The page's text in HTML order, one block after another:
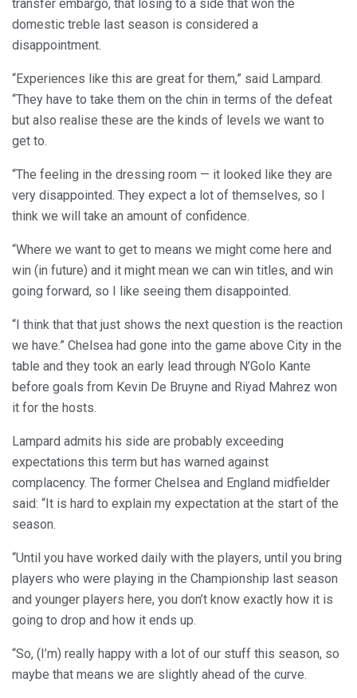
transfer embargo, that losing to a side that won the
domestic treble last season is considered a
disappointment.
“Experiences like this are great for them,” said Lampard.
“They have to take them on the chin in terms of the defeat
but also realise these are the kinds of levels we want to
get to.
“The feeling in the dressing room — it looked like they are
very disappointed. They expect a lot of themselves, so I
think we will take an amount of confidence.
“Where we want to get to means we might come here and
win (in future) and it might mean we can win titles, and win
going forward, so I like seeing them disappointed.
“I think that that just shows the next question is the reaction
we have.” Chelsea had gone into the game above City in the
table and they took an early lead through N’Golo Kante
before goals from Kevin De Bruyne and Riyad Mahrez won
it for the hosts.
Lampard admits his side are probably exceeding
expectations this term but has warned against
complacency. The former Chelsea and England midfielder
said: “It is hard to explain my expectation at the start of the
season.
“Until you have worked daily with the players, until you bring
players who were playing in the Championship last season
and younger players here, you don’t know exactly how it is
going to drop and how it ends up.
“So, (I’m) really happy with a lot of our stuff this season, so
maybe that means we are slightly ahead of the curve.